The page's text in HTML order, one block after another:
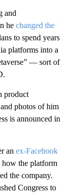
and
he changed the
to spend years
platforms into a
— sort of
product
photos of him
is announced in
an ex-Facebook
the platform
the company.
Congress to